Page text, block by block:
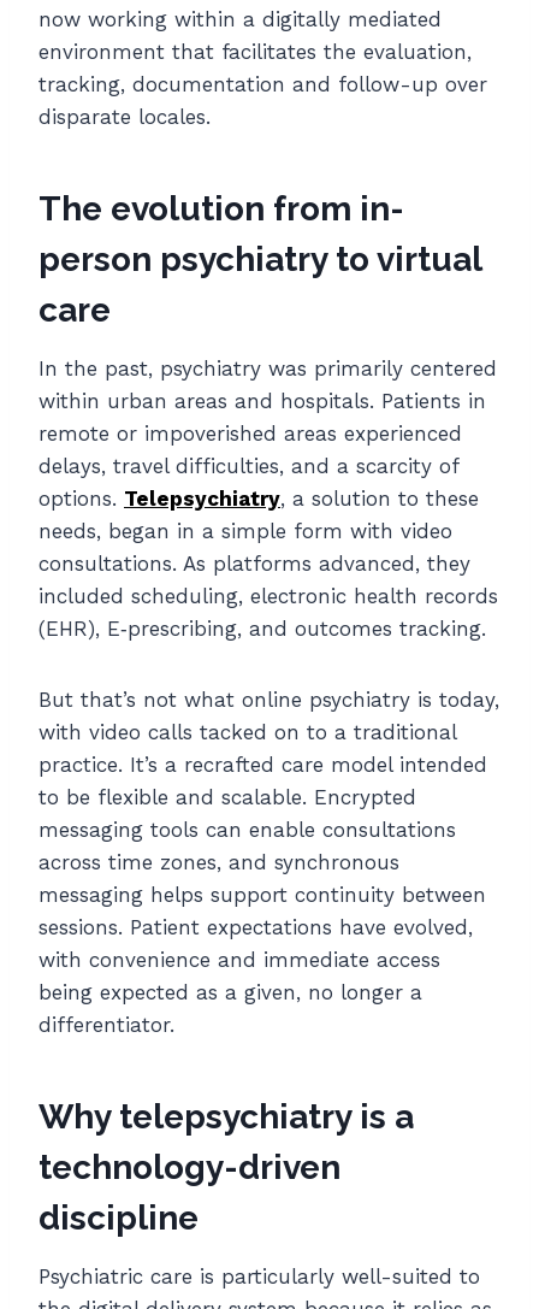
now working within a digitally mediated
environment that facilitates the evaluation,
tracking, documentation and follow-up over
disparate locales.
The evolution from in-
person psychiatry to virtual
care
In the past, psychiatry was primarily centered
within urban areas and hospitals. Patients in
remote or impoverished areas experienced
delays, travel difficulties, and a scarcity of
options. Telepsychiatry, a solution to these
needs, began in a simple form with video
consultations. As platforms advanced, they
included scheduling, electronic health records
(EHR), E‐prescribing, and outcomes tracking.
But that’s not what online psychiatry is today,
with video calls tacked on to a traditional
practice. It’s a recrafted care model intended
to be flexible and scalable. Encrypted
messaging tools can enable consultations
across time zones, and synchronous
messaging helps support continuity between
sessions. Patient expectations have evolved,
with convenience and immediate access
being expected as a given, no longer a
differentiator.
Why telepsychiatry is a
technology-driven
discipline
Psychiatric care is particularly well-suited to